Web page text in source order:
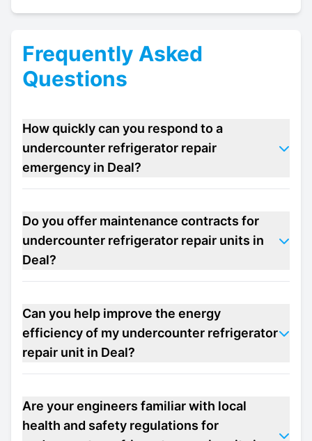
Frequently Asked
Questions
How quickly can you respond to a
undercounter refrigerator repair
emergency in Deal?
Do you offer maintenance contracts for
undercounter refrigerator repair units in
Deal?
Can you help improve the energy
efficiency of my undercounter refrigerator
repair unit in Deal?
Are your engineers familiar with local
health and safety regulations for